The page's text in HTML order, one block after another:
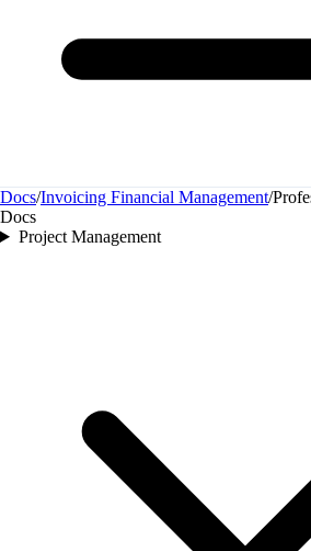
Docs/Invoicing Financial Management/
Docs
Project Management